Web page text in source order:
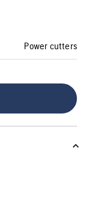
Power cutters